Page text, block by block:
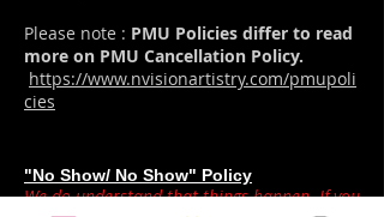
Please note : PMU Policies differ to read
more on PMU Cancellation Policy.
https://www.nvisionartistry.com/pmupoli
cies
"No Show/ No Show" Policy
We do understand that things happen. If you